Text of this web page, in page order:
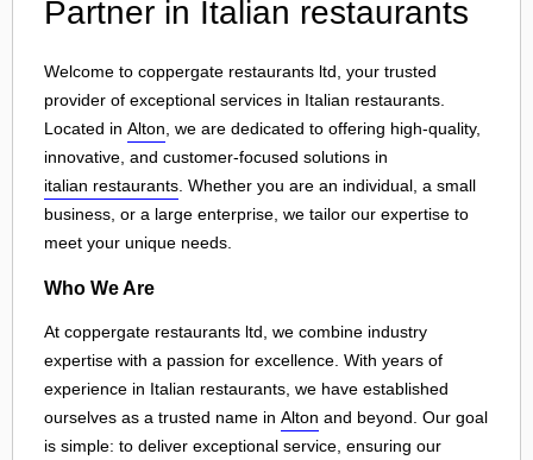
Partner in Italian restaurants
Welcome to coppergate restaurants ltd, your trusted
provider of exceptional services in Italian restaurants.
Located in Alton , we are dedicated to offering high-quality,
innovative, and customer-focused solutions in
italian restaurants . Whether you are an individual, a small
business, or a large enterprise, we tailor our expertise to
meet your unique needs.
Who We Are
At coppergate restaurants ltd, we combine industry
expertise with a passion for excellence. With years of
experience in Italian restaurants, we have established
ourselves as a trusted name in Alton and beyond. Our goal
is simple: to deliver exceptional service, ensuring our